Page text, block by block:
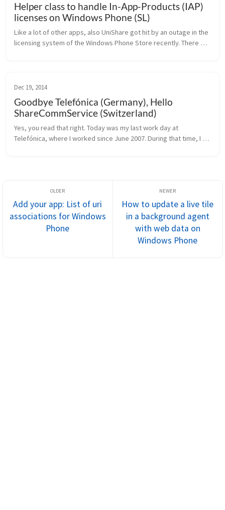
Helper class to handle In-App-Products (IAP)
licenses on Windows Phone (SL)
Like a lot of other apps, also UniShare got hit by an outage in the
licensing system of the Windows Phone Store recently. There
Dec 19, 2014
Goodbye Telefónica (Germany), Hello
ShareCommService (Switzerland)
Yes, you read that right. Today was my last work day at
Telefónica, where I worked since June 2007. During that time, I
Add your app: List of uri
associations for Windows
Phone
How to update a live tile
in a background agent
with web data on
Windows Phone